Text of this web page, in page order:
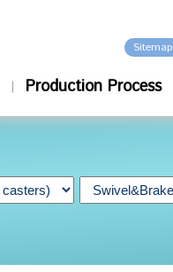
Production Process
Sitemap